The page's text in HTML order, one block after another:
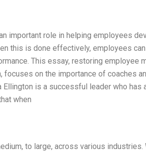
important role in helping employees
this is done effectively, employees
This essay, restoring employee
focuses on the importance of coaches
Ellington is a successful leader who has
when
to large, across various